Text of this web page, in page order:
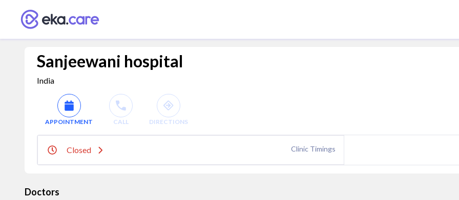
Sanjeewani hospital
India
APPOINTMENT CALL DIRECTIONS
Closed Clinic Timings
Doctors